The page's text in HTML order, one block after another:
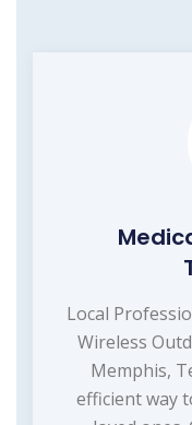
Local
Wireless
Memphis,
efficient way